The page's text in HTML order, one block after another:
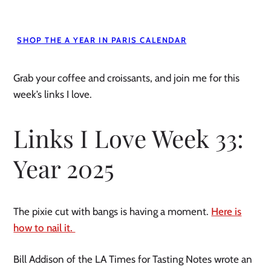
SHOP THE A YEAR IN PARIS CALENDAR
Grab your coffee and croissants, and join me for this
week’s links I love.
Links I Love Week 33:
Year 2025
The pixie cut with bangs is having a moment. Here is
how to nail it.
Bill Addison of the LA Times for Tasting Notes wrote an